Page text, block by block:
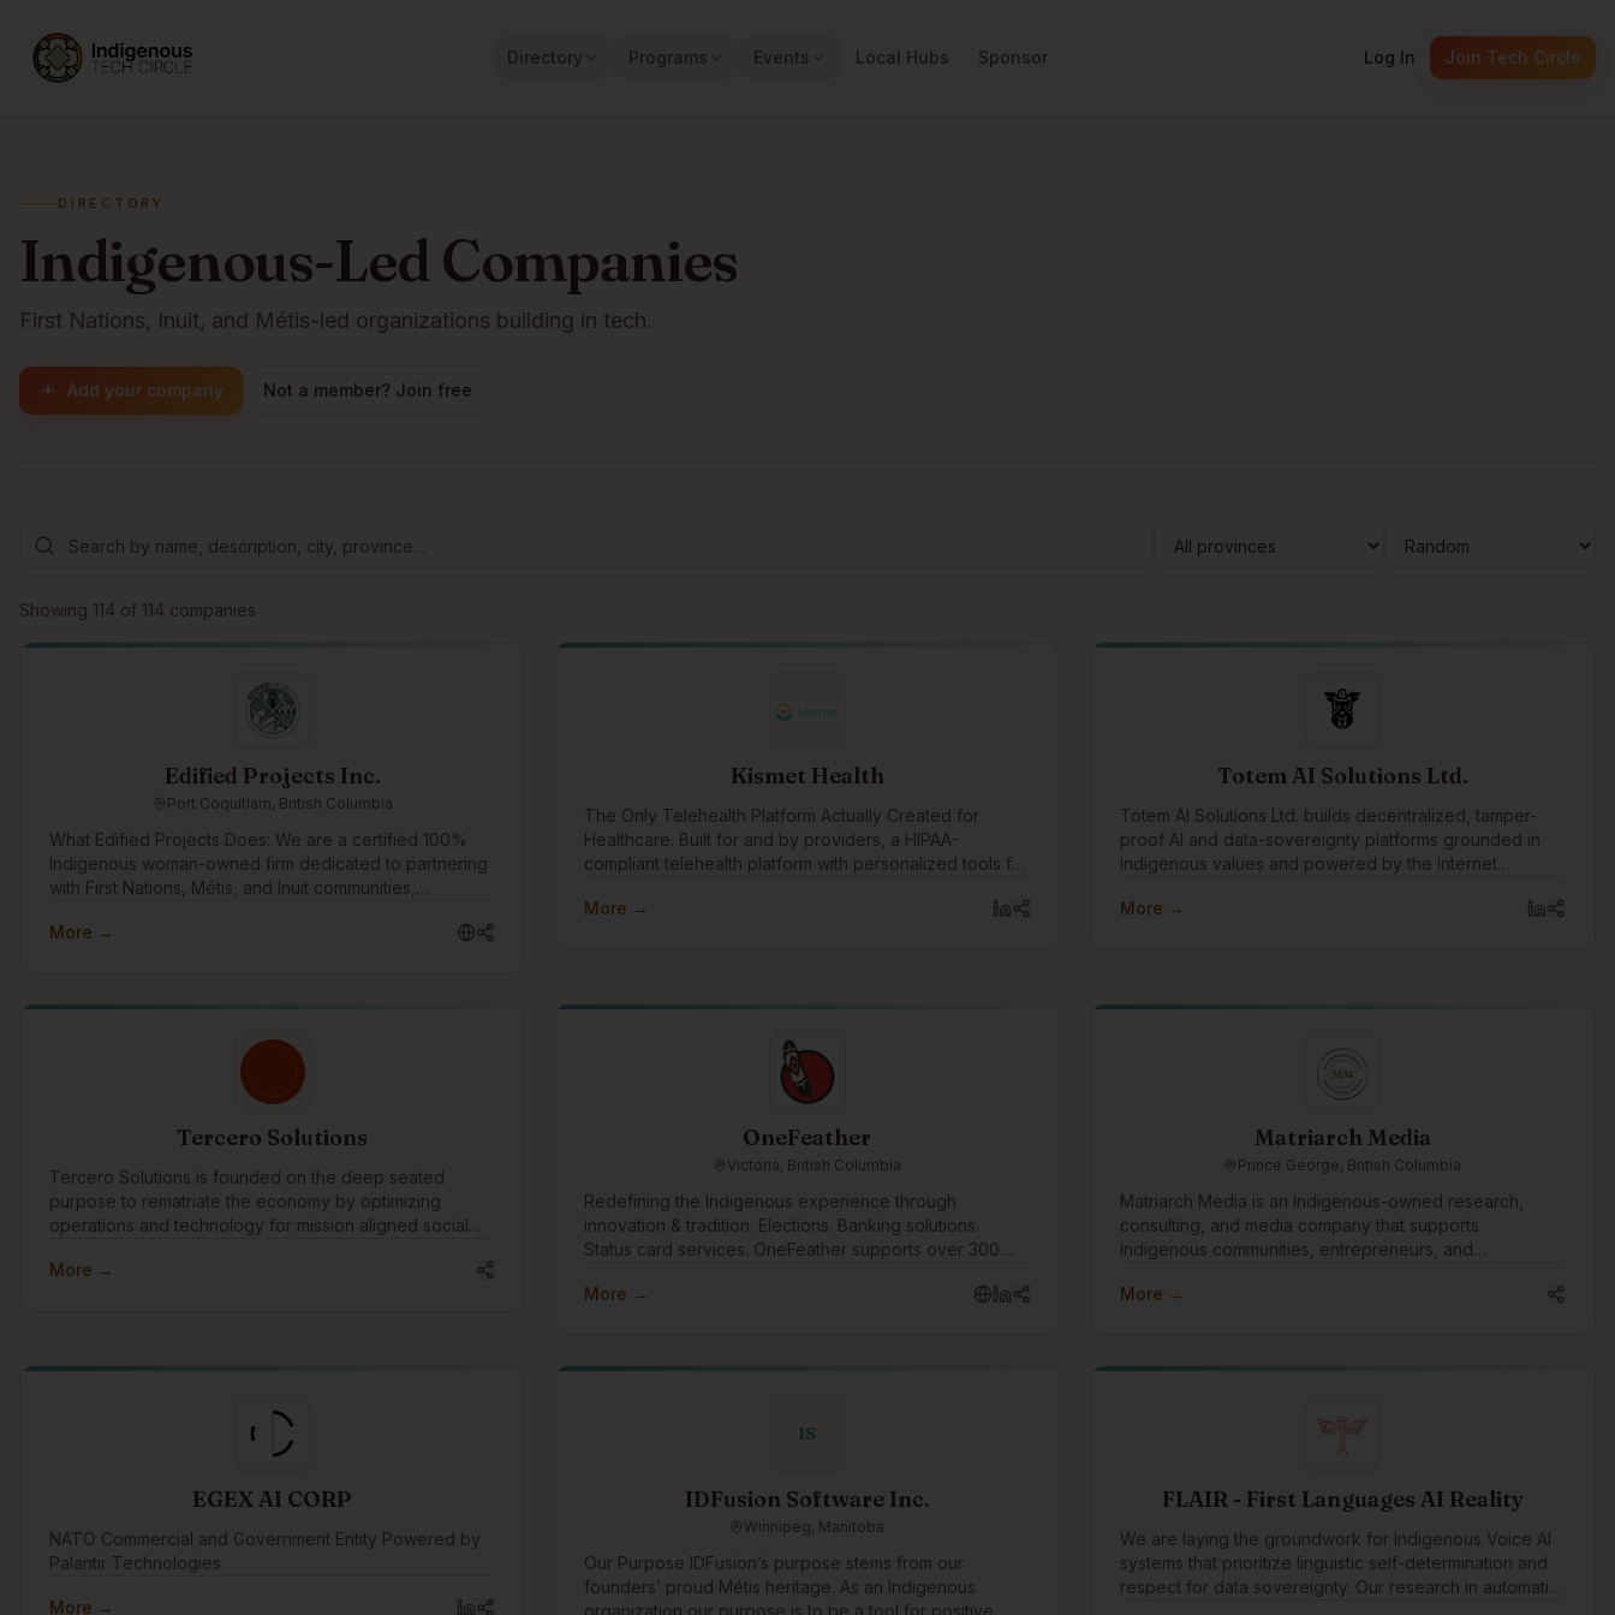
Directory Programs Events Local Hubs Sponsor Log In Join Tech Circle
DIRECTORY
Indigenous-Led Companies
First Nations, Inuit, and Métis-led organizations building in tech.
Add your company Not a member? Join free
Browse companies
Showing 114 of 114 companies
Edified Projects Inc.
Port Coquitlam, British Columbia
What Edified Projects Does: We are a certified 100%
Indigenous woman-owned firm dedicated to partnering
with First Nations, Métis, and Inuit communities,
our e-learning platform, Elevate Workplace Learning, to
builds workplace wellbeing and community resilience.
reciprocity, digital innovation, and supportive relations.
How We Want to Engage: As we expand our
experience to include e-learning, video creation, and
apps, we want to build a foundational network for the
future. Our goal is to connect with the community and
keep our finger on the pulse of Indigenous tech. We
want to get to know design vendors and instructors for
future alignment, while swapping insights with other
More →
Kismet Health
The Only Telehealth Platform Actually Created for
Healthcare. Built for and by providers, a HIPAA-
compliant telehealth platform with personalized tools for
More →
Totem AI Solutions Ltd.
Totem AI Solutions Ltd. builds decentralized, tamper-
proof AI and data-sovereignty platforms grounded in
Indigenous values and powered by the Internet
More →
Tercero Solutions
Tercero Solutions is founded on the deep seated
purpose to rematriate the economy by optimizing
operations and technology for mission aligned social
More →
OneFeather
Victoria, British Columbia
Redefining the Indigenous experience through
innovation & tradition. Elections. Banking solutions.
Status card services. OneFeather supports over 300
country, with 570,000+ memberships managed.
More →
Matriarch Media
Prince George, British Columbia
Matriarch Media is an Indigenous-owned research,
consulting, and media company that supports
Indigenous communities, entrepreneurs, and
research, and capacity building. Our work explores the
with a focus on developing culturally grounded
We hope to engage with the Indigenous tech
simulations, and digital platforms that support
Indigenous-led futures.
More →
EGEX AI CORP
NATO Commercial and Government Entity Powered by
Palantir Technologies
More →
IS
IDFusion Software Inc.
Winnipeg, Manitoba
Our Purpose IDFusion’s purpose stems from our
founders’ proud Métis heritage. As an Indigenous
organization our purpose is to be a tool for positive
FLAIR - First Languages AI Reality
We are laying the groundwork for Indigenous Voice AI
systems that prioritize linguistic self-determination and
respect for data sovereignty. Our research in automatic